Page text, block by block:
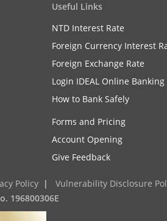
Useful Links
NTD Interest Rate
Foreign Currency Interest
Foreign Exchange Rate
Login IDEAL Online Banking
How to Bank Safely
Forms and Pricing
Account Opening
Give Feedback
Policy |
Vulnerability Disclosure
196800306E